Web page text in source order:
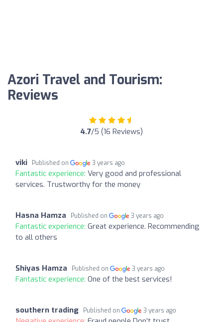
Azori Travel and Tourism:
Reviews
4.7/5 (16 Reviews)
viki Published on 3 years ago
Fantastic experience: Very good and professional
services. Trustworthy for the money
Hasna Hamza Published on 3 years ago
Fantastic experience: Great experience. Recommending
to all others
Shiyas Hamza Published on 3 years ago
Fantastic experience: One of the best services!
southern trading Published on 3 years ago